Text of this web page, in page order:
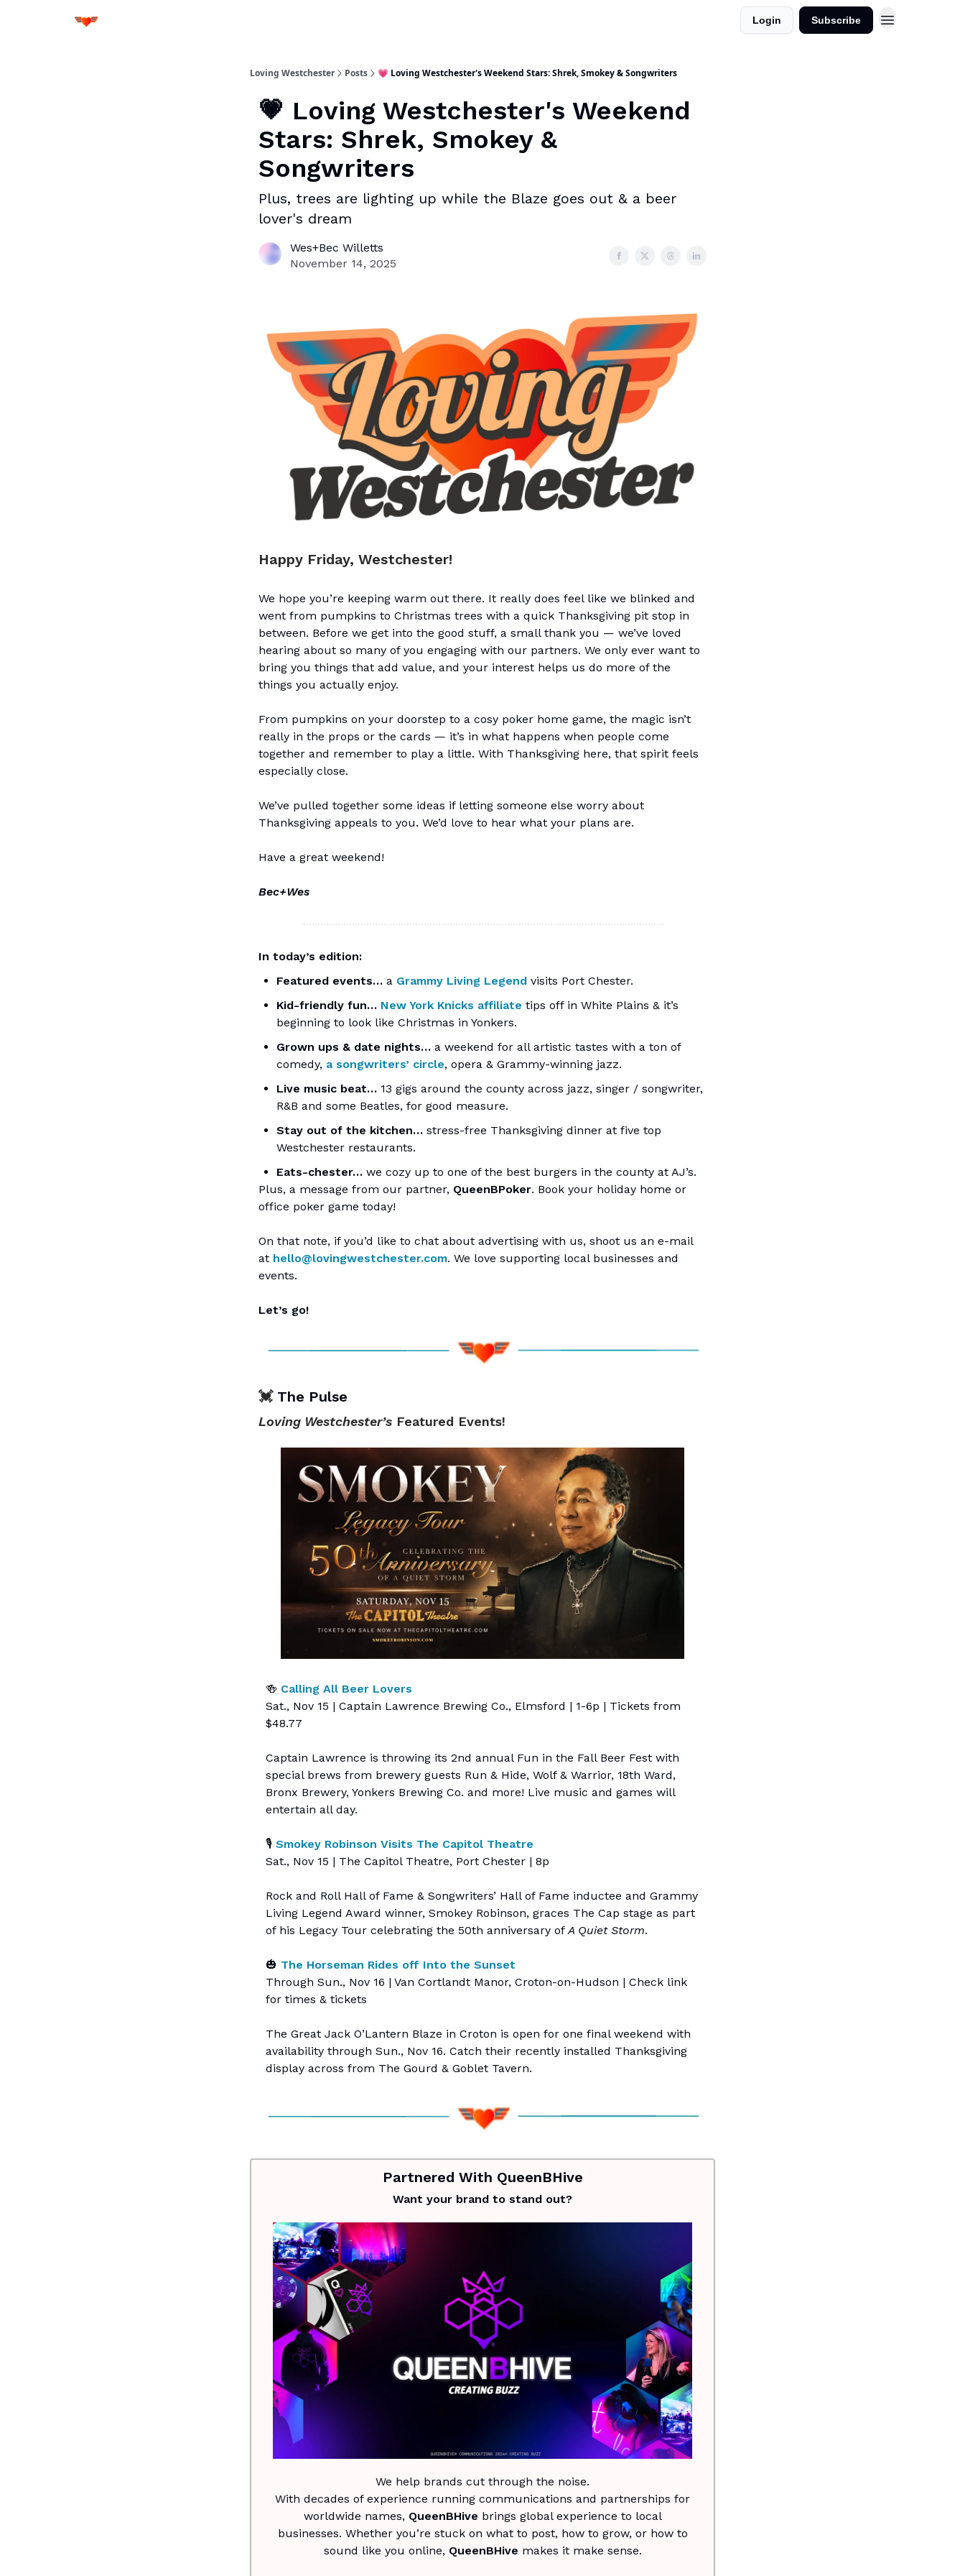
Login Subscribe
Loving Westchester Posts 💗 Loving Westchester's Weekend Stars: Shrek, Smokey & Songwriters
💗 Loving Westchester's Weekend
Stars: Shrek, Smokey &
Songwriters
Plus, trees are lighting up while the Blaze goes out & a beer
lover's dream
Wes+Bec Willetts
November 14, 2025
Happy Friday, Westchester!
We hope you’re keeping warm out there. It really does feel like we blinked and
went from pumpkins to Christmas trees with a quick Thanksgiving pit stop in
between. Before we get into the good stuff, a small thank you — we’ve loved
hearing about so many of you engaging with our partners. We only ever want to
bring you things that add value, and your interest helps us do more of the
things you actually enjoy.
From pumpkins on your doorstep to a cosy poker home game, the magic isn’t
really in the props or the cards — it’s in what happens when people come
together and remember to play a little. With Thanksgiving here, that spirit feels
especially close.
We’ve pulled together some ideas if letting someone else worry about
Thanksgiving appeals to you. We’d love to hear what your plans are.
Have a great weekend!
Bec+Wes
In today’s edition:
Featured events… a Grammy Living Legend visits Port Chester.
Kid-friendly fun… New York Knicks affiliate tips off in White Plains & it’s
beginning to look like Christmas in Yonkers.
Grown ups & date nights… a weekend for all artistic tastes with a ton of
comedy, a songwriters’ circle, opera & Grammy-winning jazz.
Live music beat… 13 gigs around the county across jazz, singer / songwriter,
R&B and some Beatles, for good measure.
Stay out of the kitchen… stress-free Thanksgiving dinner at five top
Westchester restaurants.
Eats-chester… we cozy up to one of the best burgers in the county at AJ’s.
Plus, a message from our partner, QueenBPoker. Book your holiday home or
office poker game today!
On that note, if you’d like to chat about advertising with us, shoot us an e-mail
at hello@lovingwestchester.com. We love supporting local businesses and
events.
Let’s go!
💓 The Pulse
Loving Westchester’s Featured Events!
🍻 Calling All Beer Lovers
Sat., Nov 15 | Captain Lawrence Brewing Co., Elmsford | 1-6p | Tickets from
$48.77
Captain Lawrence is throwing its 2nd annual Fun in the Fall Beer Fest with
special brews from brewery guests Run & Hide, Wolf & Warrior, 18th Ward,
Bronx Brewery, Yonkers Brewing Co. and more! Live music and games will
entertain all day.
🎙 Smokey Robinson Visits The Capitol Theatre
Sat., Nov 15 | The Capitol Theatre, Port Chester | 8p
Rock and Roll Hall of Fame & Songwriters’ Hall of Fame inductee and Grammy
Living Legend Award winner, Smokey Robinson, graces The Cap stage as part
of his Legacy Tour celebrating the 50th anniversary ofA Quiet Storm.
🎃 The Horseman Rides off Into the Sunset
Through Sun., Nov 16 | Van Cortlandt Manor, Croton-on-Hudson | Check link
for times & tickets
The Great Jack O’Lantern Blaze in Croton is open for one final weekend with
availability through Sun., Nov 16. Catch their recently installed Thanksgiving
display across from The Gourd & Goblet Tavern.
Partnered With QueenBHive
Want your brand to stand out?
We help brands cut through the noise.
With decades of experience running communications and partnerships for
worldwide names, QueenBHive brings global experience to local
businesses. Whether you’re stuck on what to post, how to grow, or how to
sound like you online, QueenBHive makes it make sense.